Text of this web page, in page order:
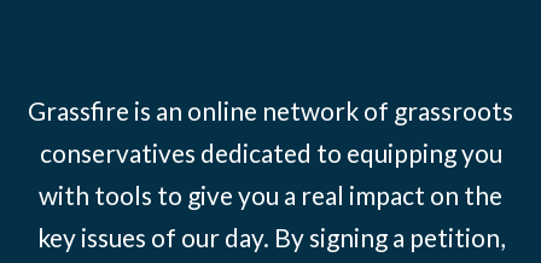
Grassfire is an online network of grassroots
conservatives dedicated to equipping you
with tools to give you a real impact on the
key issues of our day. By signing a petition,